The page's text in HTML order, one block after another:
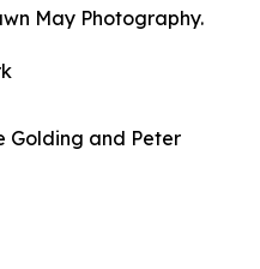
May Photography.
Golding and Peter